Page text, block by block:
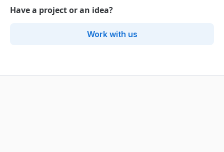
Have a project or an idea?
Work with us